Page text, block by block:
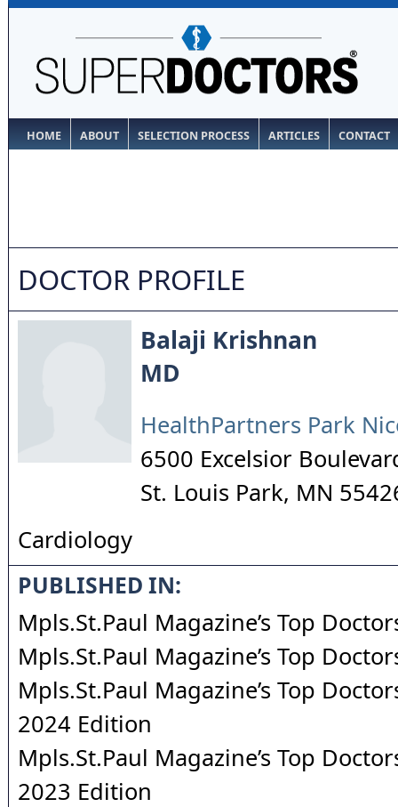
HOME ABOUT SELECTION PROCESS ARTICLES CONTACT
DOCTOR PROFILE
Balaji Krishnan
MD
HealthPartners Park
6500 Excelsior
St. Louis Park, MN
Cardiology
PUBLISHED IN:
Mpls.St.Paul Magazine’s Top
Mpls.St.Paul Magazine’s Top
Mpls.St.Paul Magazine’s Top
2024 Edition
Mpls.St.Paul Magazine’s Top
2023 Edition